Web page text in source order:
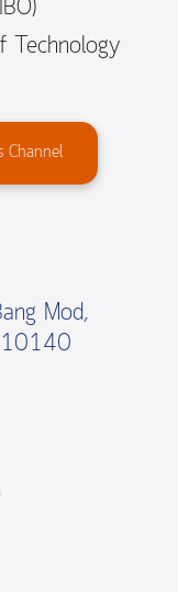
Technology
Channel
Mod,
10140